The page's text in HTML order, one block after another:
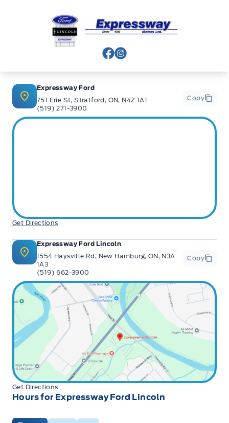
Expressway Ford
View Facebook Page
View Instagram Page
Expressway Ford
751 Erie St, Stratford, ON, N4Z 1A1
(519) 271-3900
Copy
Get Directions
Expressway Ford Lincoln
1554 Haysville Rd, New Hamburg, ON, N3A
1A3
(519) 662-3900
Copy
Get Directions
Hours for Expressway Ford Lincoln